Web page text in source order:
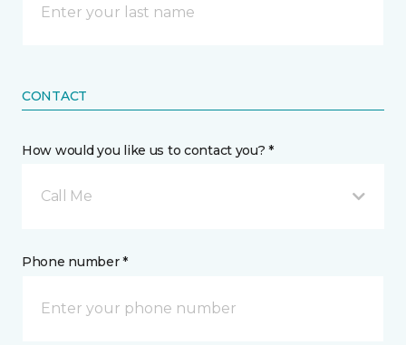
CONTACT
How would you like us to contact you? *
Call Me
Phone number *